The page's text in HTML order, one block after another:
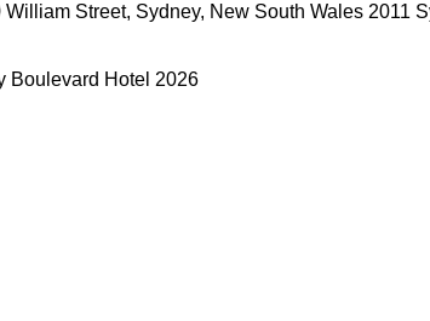
William Street, Sydney, New South Wales 2011
Boulevard Hotel 2026